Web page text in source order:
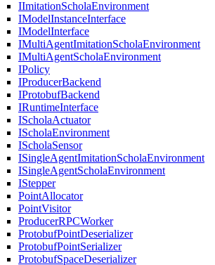
IImitationScholaEnvironment
IModelInstanceInterface
IModelInterface
IMultiAgentImitationScholaEnvironment
IMultiAgentScholaEnvironment
IPolicy
IProducerBackend
IProtobufBackend
IRuntimeInterface
IScholaActuator
IScholaEnvironment
IScholaSensor
ISingleAgentImitationScholaEnvironment
ISingleAgentScholaEnvironment
IStepper
PointAllocator
PointVisitor
ProducerRPCWorker
ProtobufPointDeserializer
ProtobufPointSerializer
ProtobufSpaceDeserializer